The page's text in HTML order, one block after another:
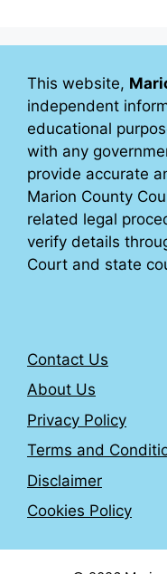
This website,
independent
educational
with any
provide accurate
Marion County
related legal
verify details
Court and state
Contact Us
About Us
Privacy Policy
Terms and
Disclaimer
Cookies Policy